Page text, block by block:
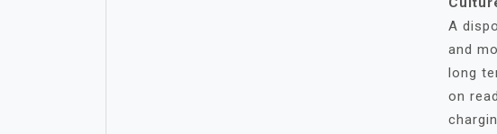
A
and
long
on